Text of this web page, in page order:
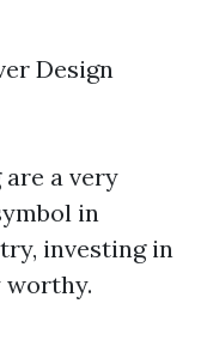
Design
a very
in
investing in
worthy.